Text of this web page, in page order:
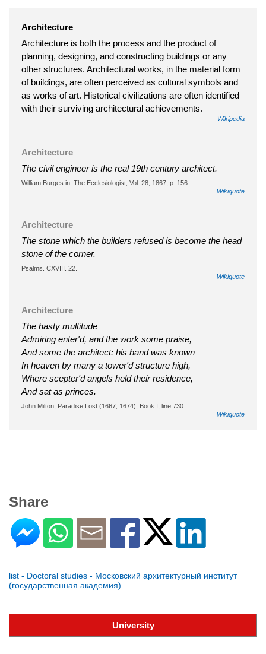
Architecture
Architecture is both the process and the product of
planning, designing, and constructing buildings or any
other structures. Architectural works, in the material form
of buildings, are often perceived as cultural symbols and
as works of art. Historical civilizations are often identified
with their surviving architectural achievements.
Wikipedia
Architecture
The civil engineer is the real 19th century architect.
William Burges in: The Ecclesiologist, Vol. 28, 1867, p. 156:
Wikiquote
Architecture
The stone which the builders refused is become the head
stone of the corner.
Psalms. CXVIII. 22.
Wikiquote
Architecture
The hasty multitude
Admiring enter'd, and the work some praise,
And some the architect: his hand was known
In heaven by many a tower'd structure high,
Where scepter'd angels held their residence,
And sat as princes.
John Milton, Paradise Lost (1667; 1674), Book I, line 730.
Wikiquote
Share
list - Doctoral studies - Московский архитектурный институт
(государственная академия)
University